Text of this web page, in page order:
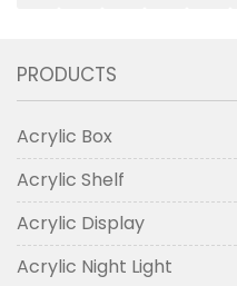
PRODUCTS
Acrylic Box
Acrylic Shelf
Acrylic Display
Acrylic Night Light